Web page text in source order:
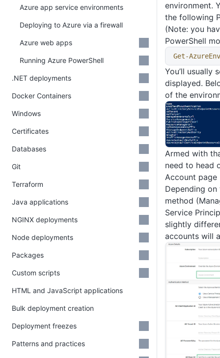
environment.
the following
(Note: you
PowerShell
Get-
You’ll usually
displayed.
of the
Armed with
need to head
Account page
Depending
method
Service
slightly
accounts will
Azure app service environments
Deploying to Azure via a firewall
Azure web apps
Running Azure PowerShell
.NET deployments
Docker Containers
Windows
Certificates
Databases
Git
Terraform
Java applications
NGINX deployments
Node deployments
Packages
Custom scripts
HTML and JavaScript applications
Bulk deployment creation
Deployment freezes
Patterns and practices